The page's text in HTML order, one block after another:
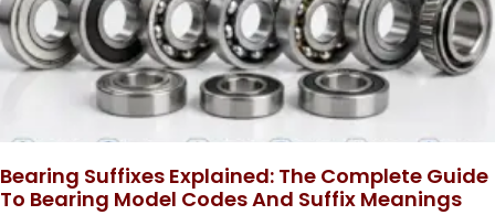
Bearing Suffixes Explained: The Complete Guide
To Bearing Model Codes And Suffix Meanings